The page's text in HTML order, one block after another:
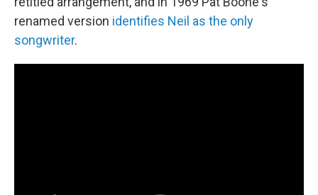
renamed version identifies Neil as the only
songwriter.